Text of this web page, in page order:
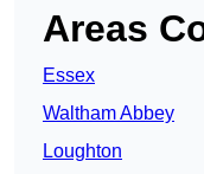
Areas
Essex
Waltham Abbey
Loughton